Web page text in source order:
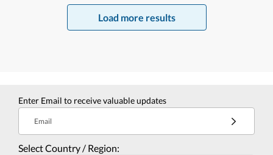
Load more results
Enter Email to receive valuable updates
Email
Select Country / Region: